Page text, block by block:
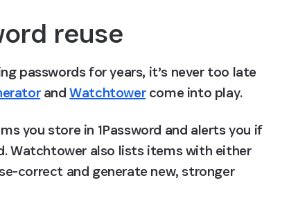
reuse
passwords for years, it’s never too late
and Watchtower come into play.
you store in 1Password and alerts you if
Watchtower also lists items with either
correct and generate new, stronger